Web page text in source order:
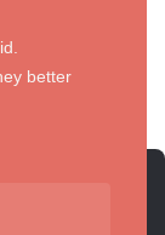
better